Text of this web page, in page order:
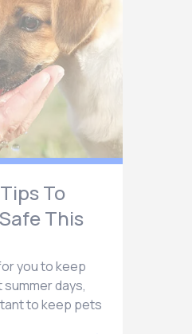
To
This
you to keep
days,
to keep pets